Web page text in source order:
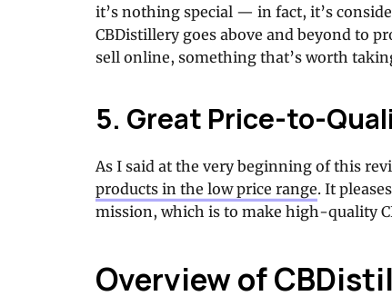
it’s nothing special — in fact, it’s
CBDistillery goes above and beyond to
sell online, something that’s worth
5. Great Price-to-
As I said at the very beginning of this
products in the low price range. It
mission, which is to make high-quality
Overview of